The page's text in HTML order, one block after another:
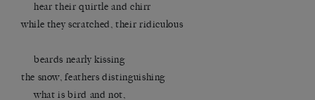
hear their quirtle and chirr
while they scratched, their ridiculous
beards nearly kissing
the snow, feathers distinguishing
what is bird and not,